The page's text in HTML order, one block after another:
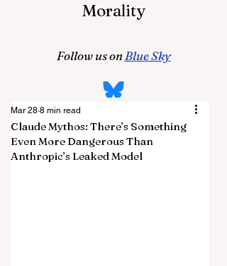
Morality
Follow us on Blue Sky
Claude Mythos: There’s Something
Even More Dangerous Than
Anthropic’s Leaked Model
Mar 28 8 min read